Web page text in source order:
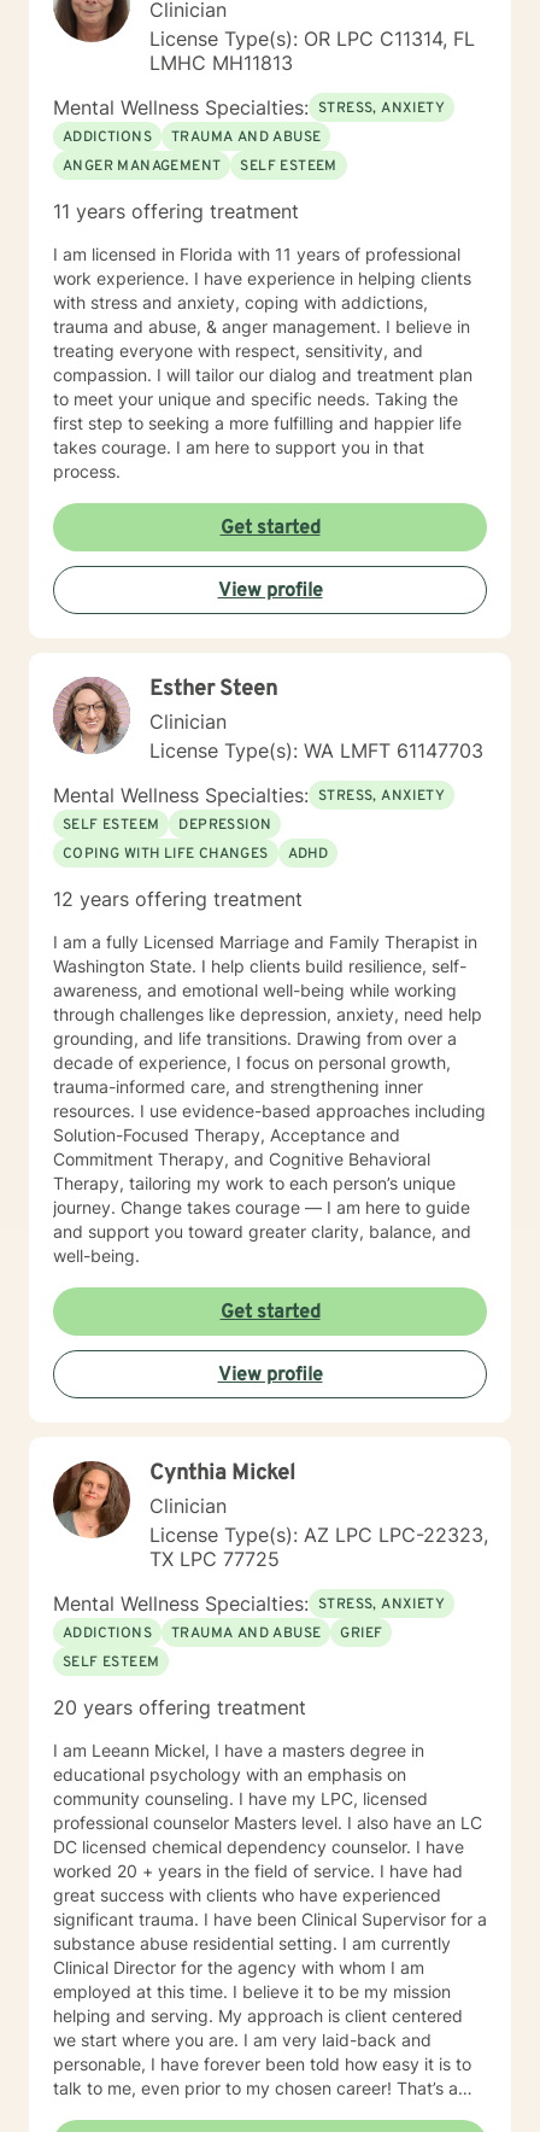
my clients. With over 9 years of experience in the field,
I am confident in my ability to offer the best
therapeutic care to my clients. I look forward to
connecting with you and providing a solution to your
therapeutic needs.
Clinician
License Type(s): OR LPC C11314, FL
LMHC MH11813
Mental Wellness Specialties: STRESS, ANXIETY
ADDICTIONS
TRAUMA AND ABUSE
ANGER MANAGEMENT
SELF ESTEEM
11 years offering treatment
I am licensed in Florida with 11 years of professional
work experience. I have experience in helping clients
with stress and anxiety, coping with addictions,
trauma and abuse, & anger management. I believe in
treating everyone with respect, sensitivity, and
compassion. I will tailor our dialog and treatment plan
to meet your unique and specific needs. Taking the
first step to seeking a more fulfilling and happier life
takes courage. I am here to support you in that
process.
Get started
View profile
Esther Steen
Clinician
License Type(s): WA LMFT 61147703
Mental Wellness Specialties: STRESS, ANXIETY
SELF ESTEEM
DEPRESSION
COPING WITH LIFE CHANGES
ADHD
12 years offering treatment
I am a fully Licensed Marriage and Family Therapist in
Washington State. I help clients build resilience, self-
awareness, and emotional well-being while working
through challenges like depression, anxiety, need help
grounding, and life transitions. Drawing from over a
decade of experience, I focus on personal growth,
trauma-informed care, and strengthening inner
resources. I use evidence-based approaches including
Solution-Focused Therapy, Acceptance and
Commitment Therapy, and Cognitive Behavioral
Therapy, tailoring my work to each person’s unique
journey. Change takes courage — I am here to guide
and support you toward greater clarity, balance, and
well-being.
Get started
View profile
Cynthia Mickel
Clinician
License Type(s): AZ LPC LPC-22323,
TX LPC 77725
Mental Wellness Specialties: STRESS, ANXIETY
ADDICTIONS
TRAUMA AND ABUSE
GRIEF
SELF ESTEEM
20 years offering treatment
I am Leeann Mickel, I have a masters degree in
educational psychology with an emphasis on
community counseling. I have my LPC, licensed
professional counselor Masters level. I also have an LC
DC licensed chemical dependency counselor. I have
worked 20 + years in the field of service. I have had
great success with clients who have experienced
significant trauma. I have been Clinical Supervisor for a
substance abuse residential setting. I am currently
Clinical Director for the agency with whom I am
employed at this time. I believe it to be my mission
helping and serving. My approach is client centered
we start where you are. I am very laid-back and
personable, I have forever been told how easy it is to
talk to me, even prior to my chosen career! That’s a